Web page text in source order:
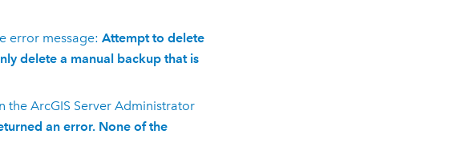
error message: Attempt to delete
delete a manual backup that is
the ArcGIS ServerAdministrator
an error. None of the